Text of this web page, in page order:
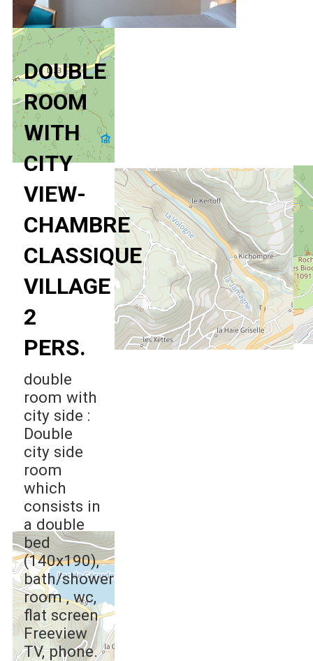
DOUBLE
ROOM
WITH
CITY
VIEW-
CHAMBRE
CLASSIQUE
VILLAGE
2
PERS.
double
room with
city side :
Double
city side
room
which
consists in
a double
bed
(140x190),
bath/shower
room , wc,
flat screen
Freeview
TV, phone.